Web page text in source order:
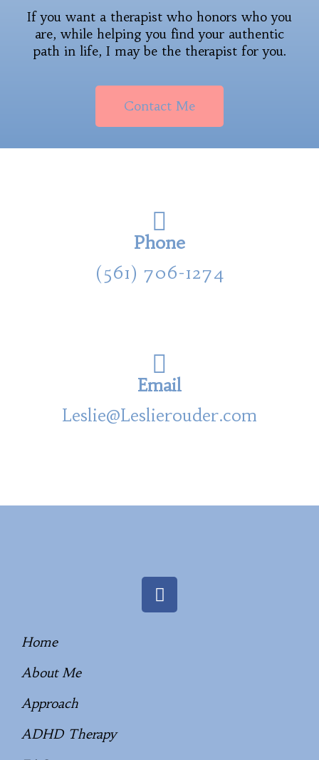
If you want a therapist who honors who you
are, while helping you find your authentic
path in life, I may be the therapist for you.
Contact Me
Phone
(561) 706-1274
Email
Leslie@Leslierouder.com
Home
About Me
Approach
ADHD Therapy